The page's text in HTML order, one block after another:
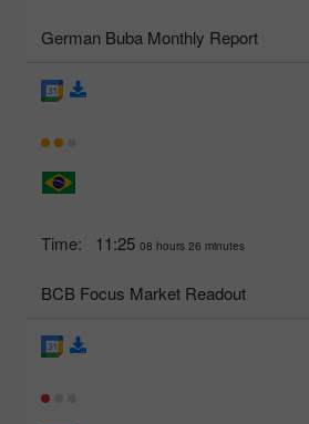
German Buba Monthly Report
Time: 11:25 08 hours 26 minutes
BCB Focus Market Readout